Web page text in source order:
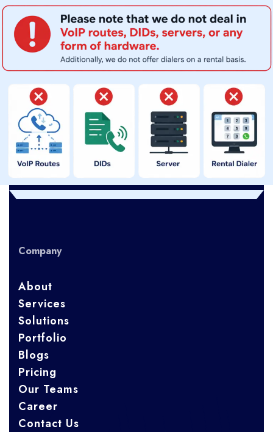
Company
About
Services
Solutions
Portfolio
Blogs
Pricing
Our Teams
Career
Contact Us